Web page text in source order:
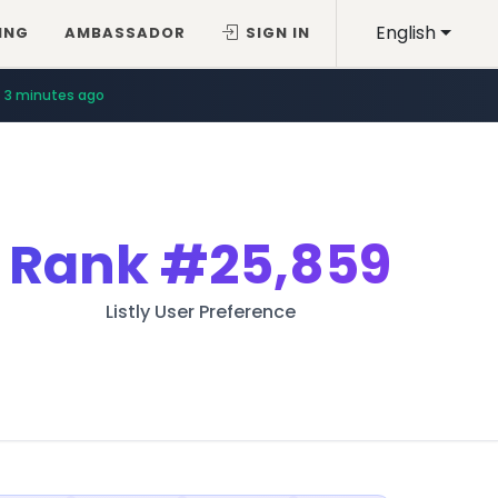
English
AMBASSADOR SIGN IN
3 minutes ago
Rank#25,859
Listly User Preference